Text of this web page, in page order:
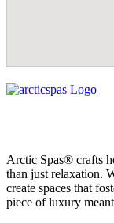
Arctic Spas® crafts
than just relaxation.
create spaces that
piece of luxury